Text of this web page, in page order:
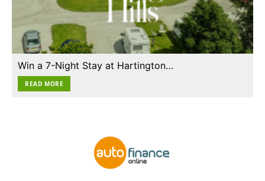
Win a 7-Night Stay at Hartington…
READ MORE